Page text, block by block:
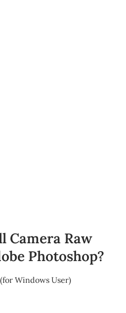
Camera Raw
Photoshop?
Windows User)